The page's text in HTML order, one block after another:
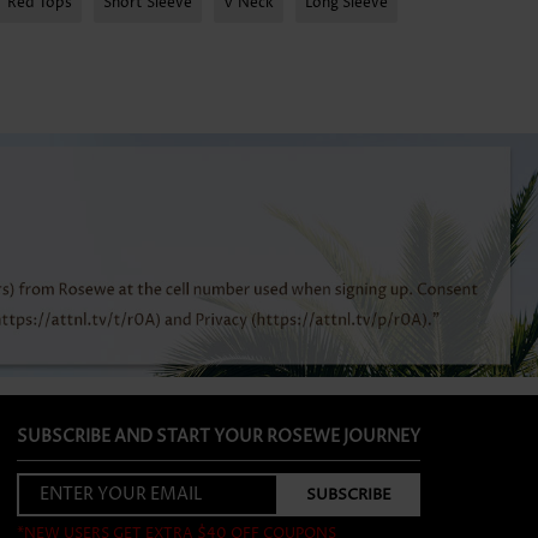
SUBSCRIBE AND START YOUR ROSEWE JOURNEY
*NEW USERS GET EXTRA $40 OFF COUPONS